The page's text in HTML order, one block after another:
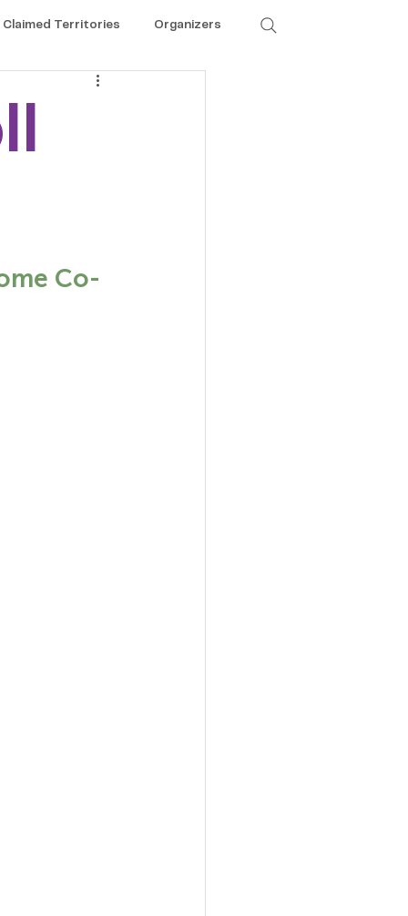
Claimed Territories Organizers
Co-